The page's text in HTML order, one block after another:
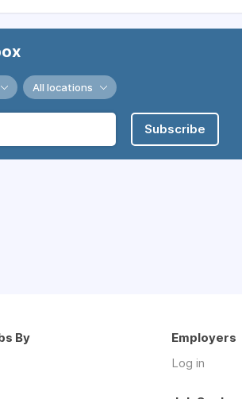
All locations
Subscribe
By
Employers
Log in